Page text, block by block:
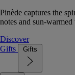
Pinède captures the
notes and sun-warmed
Discover
Gifts
Gifts